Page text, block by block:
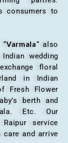
consumers to
Varmala“ also
wedding
floral
in Indian
Fresh Flower
berth and
Etc. Our
service
care and arrive